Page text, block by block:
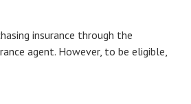
insurance through the
agent. However, to be eligible,